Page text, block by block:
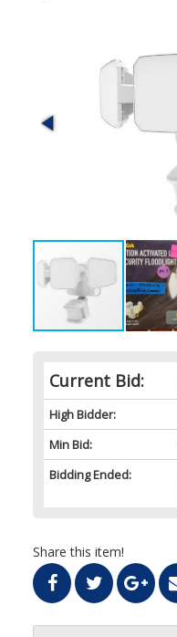
Current Bid:
High Bidder:
Min Bid:
Bidding Ended:
Share this item!